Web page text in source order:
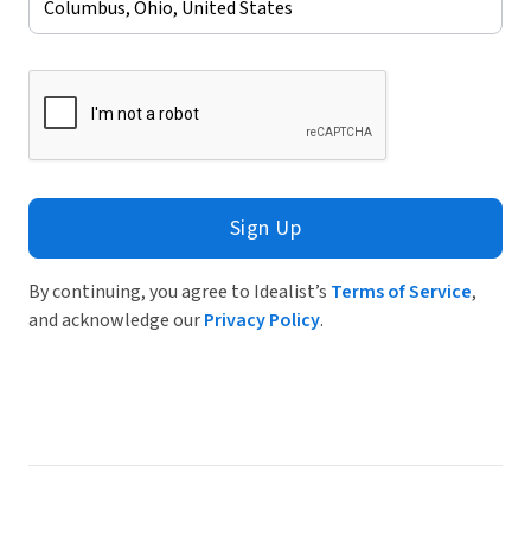
Sign Up
By continuing, you agree to Idealist’s Terms of Service,
and acknowledge ourPrivacy Policy.